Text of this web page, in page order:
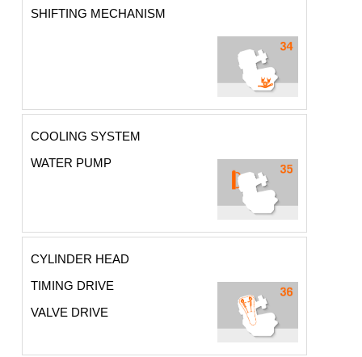
SHIFTING MECHANISM
COOLING SYSTEM
WATER PUMP
CYLINDER HEAD
TIMING DRIVE
VALVE DRIVE